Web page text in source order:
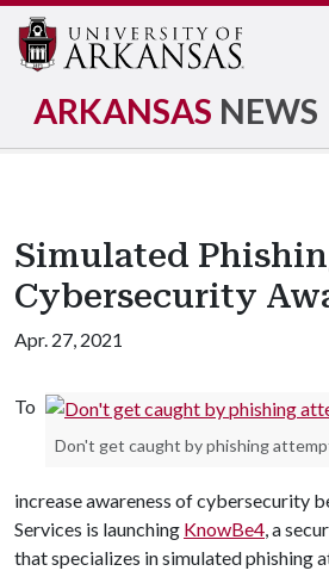
ARKANSAS NEWS
Simulated
Cybersecurity
Apr. 27, 2021
Don't get caught by phishing
To
increase awareness of cybersecurity
Services is launching KnowBe4, a
that specializes in simulated phishing